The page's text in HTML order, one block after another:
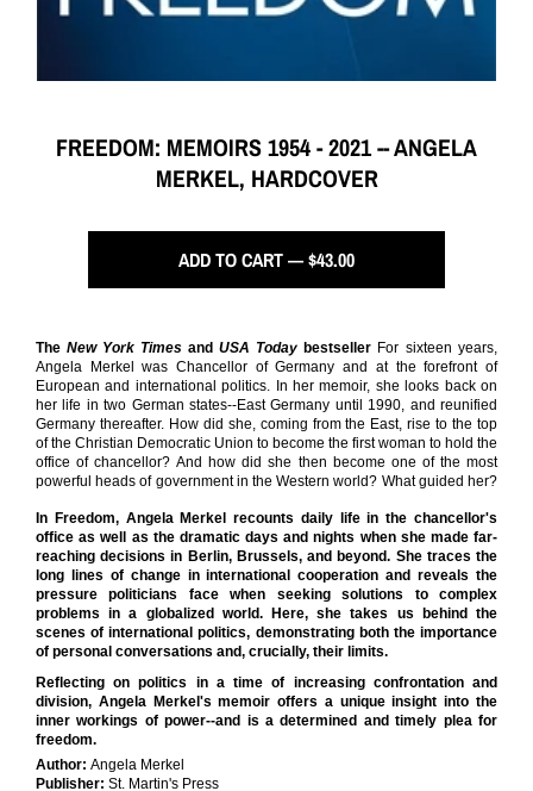
FREEDOM: MEMOIRS 1954 - 2021 -- ANGELA
MERKEL, HARDCOVER
ADD TO CART — $43.00
The New York Times and USA Today bestseller
Angela Merkel was Chancellor of Germany and at the forefront of
European and international politics. In her memoir, she looks back on
her life in two German states--East Germany until 1990, and reunified
Germany thereafter. How did she, coming from the East, rise to the top
of the Christian Democratic Union to become the first woman to hold the
office of chancellor? And how did she then become one of the most
powerful heads of government in the Western world? What guided her?
In Freedom, Angela Merkel recounts daily life in the chancellor's
office as well as the dramatic days and nights when she made far-
reaching decisions in Berlin, Brussels, and beyond. She traces the
long lines of change in international cooperation and reveals the
pressure politicians face when seeking solutions to complex
problems in a globalized world. Here, she takes us behind the
scenes of international politics, demonstrating both the importance
of personal conversations and, crucially, their limits.
Reflecting on politics in a time of increasing confrontation and
division, Angela Merkel's memoir offers a unique insight into the
inner workings of power--and is a determined and timely plea for
freedom.
Author: Angela Merkel
Publisher: St. Martin's Press